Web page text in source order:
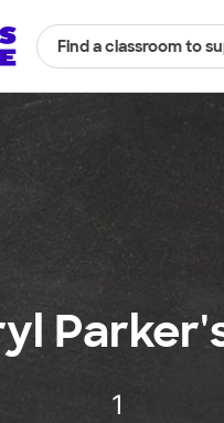
Find a classroom to
1